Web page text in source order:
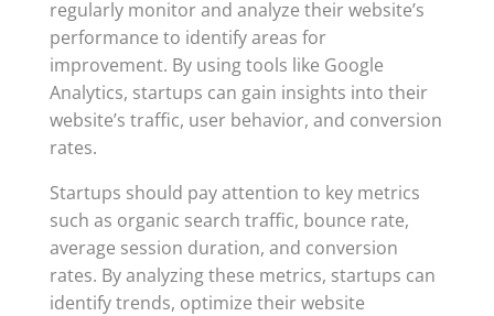
regularly monitor and analyze their website’s
performance to identify areas for
improvement. By using tools like Google
Analytics, startups can gain insights into their
website’s traffic, user behavior, and conversion
rates.
Startups should pay attention to key metrics
such as organic search traffic, bounce rate,
average session duration, and conversion
rates. By analyzing these metrics, startups can
identify trends, optimize their website